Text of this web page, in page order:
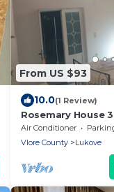
From US $93
10.0(1 Review)
Rosemary House 3
Air Conditioner
Vlore County
Lukove